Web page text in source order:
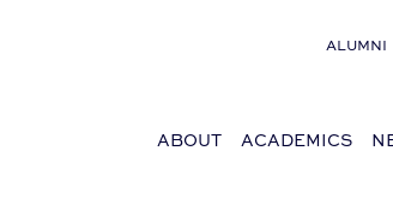
ALUMNI
ABOUT ACADEMICS